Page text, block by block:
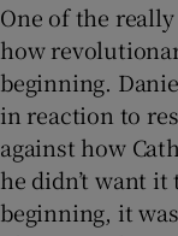
One of the
how
beginning.
in reaction to
against how
he didn’t want
beginning, it